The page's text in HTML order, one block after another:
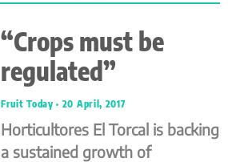
“Crops must be
regulated”
Fruit Today 20 April, 2017
Horticultores El Torcal is backing
a sustained growth of